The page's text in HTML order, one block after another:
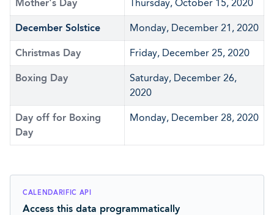
Mother's Day Thursday, October 15, 2020
December Solstice Monday, December 21, 2020
Christmas Day Friday, December 25, 2020
Boxing Day
Saturday, December 26,
2020
Day off for Boxing
Day
Monday, December 28, 2020
CALENDARIFIC API
Access this data programmatically